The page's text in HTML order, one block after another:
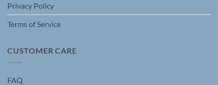
Privacy Policy
Terms of Service
CUSTOMER CARE
FAQ